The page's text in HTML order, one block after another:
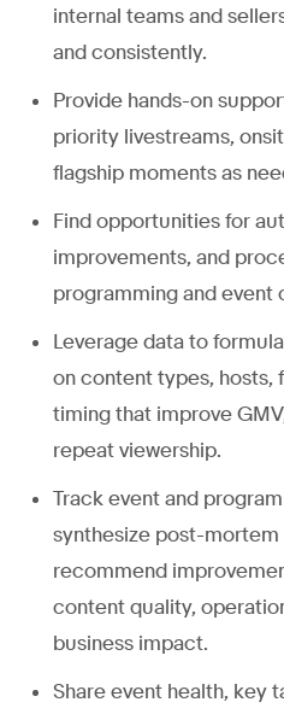
internal teams and
and consistently.
Provide hands-on
priority livestreams,
flagship moments as
Find opportunities for
improvements, and
programming and event
Leverage data to
on content types, hosts,
timing that improve
repeat viewership.
Track event and
synthesize post-mortem
recommend
content quality,
business impact.
Share event health, key